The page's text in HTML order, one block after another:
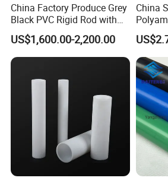
China Factory Produce Grey
Black PVC Rigid Rod with
Diameter 10mm-300mm
Plastic Rods Welding Rods
Profiles PP Rod for
Machined Parts Jointing of
Structure Parts
US$1,600.00-2,200.00
China
Round